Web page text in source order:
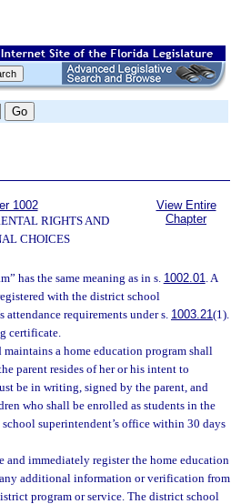
1002
RIGHTS AND
CHOICES
View Entire
Chapter
has the same meaning as in s. 1002.01. A
with the district school
requirements under s. 1003.21(1).
certificate.
maintains a home education program shall
parent resides of her or his intent to
be in writing, signed by the parent, and
who shall be enrolled as students in the
superintendent’s office within 30 days
immediately register the home education
additional information or verification from
program or service. The district school